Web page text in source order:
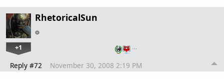
RhetoricalSun
+1 …
Reply #72 November 30, 2008 2:19 PM